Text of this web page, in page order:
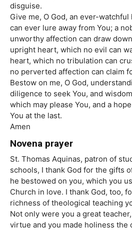
disguise.
Give me, O God, an ever-
can ever lure away from You; a
unworthy affection can draw
upright heart, which no evil can
heart, which no tribulation can
no perverted affection can claim
Bestow on me, O God,
diligence to seek You, and
which may please You, and a
You at the last.
Amen
Novena prayer
St. Thomas Aquinas, patron of
schools, I thank God for the gifts
he bestowed on you, which you
Church in love. I thank God, too,
richness of theological teaching
Not only were you a great
virtue and you made holiness the